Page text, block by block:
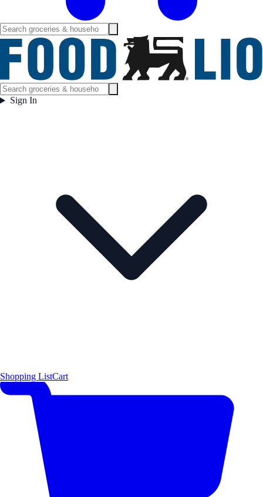
Sign In
Shopping ListCart